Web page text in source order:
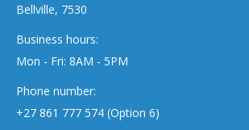
Bellville, 7530
Business hours:
Mon - Fri: 8AM - 5PM
Phone number:
+27 861 777 574 (Option 6)